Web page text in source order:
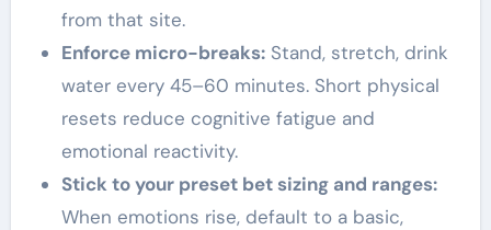
from that site.
Enforce micro-breaks:Stand, stretch, drink
water every 45–60 minutes. Short physical
resets reduce cognitive fatigue and
emotional reactivity.
Stick to your preset bet sizing and ranges:
When emotions rise, default to a basic,